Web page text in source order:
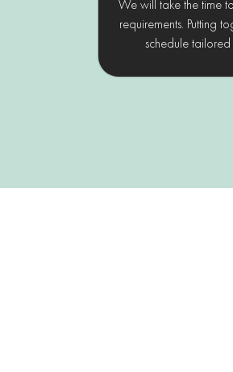
We will take the time
requirements. Putting
schedule